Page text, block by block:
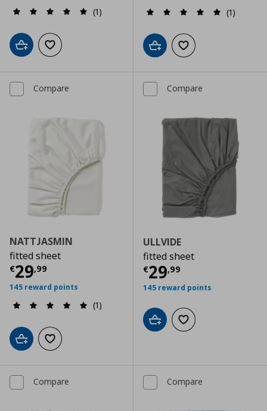
(1)
Add to cartAdd to wishlist
(1)
Add to cartAdd to wishlist
Compare
NATTJASMIN
fitted sheet
€29,99
Current price € 29,99
145 reward points
(1)
Add to cartAdd to wishlist
Compare
ULLVIDE
fitted sheet
€29,99
Current price
145 reward points
Add to cartAdd to wishlist
Compare Compare